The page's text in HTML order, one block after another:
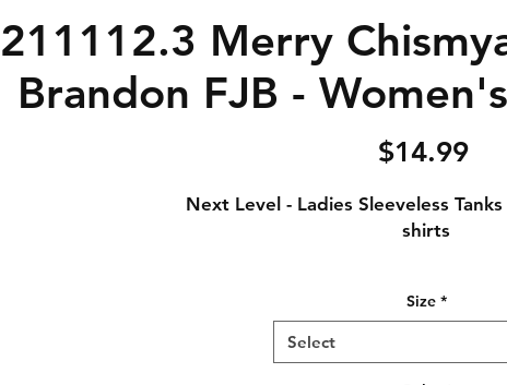
211112.3 Merry
Brandon FJB -
$14.99
Next Level - Ladies Sleeveless
shirts
days to ship)
3.5 oz., 65% polyester / 35% combed
Size *
Select